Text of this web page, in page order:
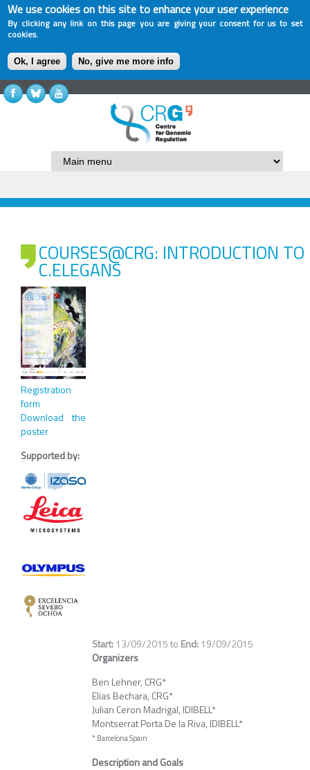
We use cookies on this site to enhance your user experience
By clicking any link on this page you are giving your consent for us to set
cookies.
Ok, I agree No, give me more info
COURSES@CRG: INTRODUCTION TO
C.ELEGANS
Registration
form
Download the
poster
Supported by:
13/09/2015to
19/09/2015
Organizers
Ben Lehner, CRG*
Elias Bechara, CRG*
Julian Ceron Madrigal, IDIBELL*
Montserrat Porta De la Riva, IDIBELL*
* Barcelona Spain
Description and Goals